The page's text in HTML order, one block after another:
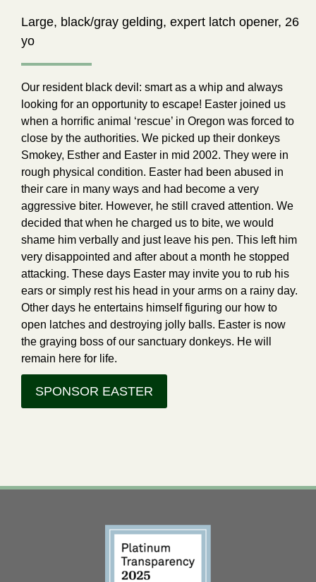
Large, black/gray gelding, expert latch opener, 26
yo
Our resident black devil: smart as a whip and always
looking for an opportunity to escape! Easter joined us
when a horrific animal ‘rescue’ in Oregon was forced to
close by the authorities. We picked up their donkeys
Smokey, Esther and Easter in mid 2002. They were in
rough physical condition. Easter had been abused in
their care in many ways and had become a very
aggressive biter. However, he still craved attention. We
decided that when he charged us to bite, we would
shame him verbally and just leave his pen. This left him
very disappointed and after about a month he stopped
attacking. These days Easter may invite you to rub his
ears or simply rest his head in your arms on a rainy day.
Other days he entertains himself figuring our how to
open latches and destroying jolly balls. Easter is now
the graying boss of our sanctuary donkeys. He will
remain here for life.
SPONSOR EASTER